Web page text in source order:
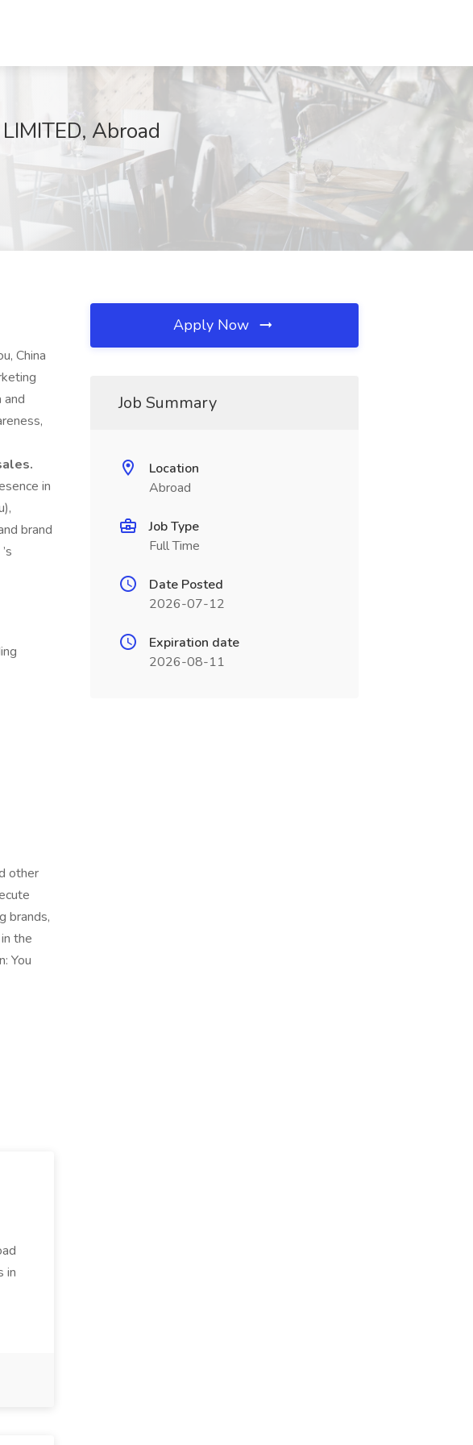
Abroad
China
and
in
brand
other
brands,
the
You
in
Apply Now
Job Summary
Location
Abroad
Job Type
Full Time
Date Posted
2026-07-12
Expiration date
2026-08-11